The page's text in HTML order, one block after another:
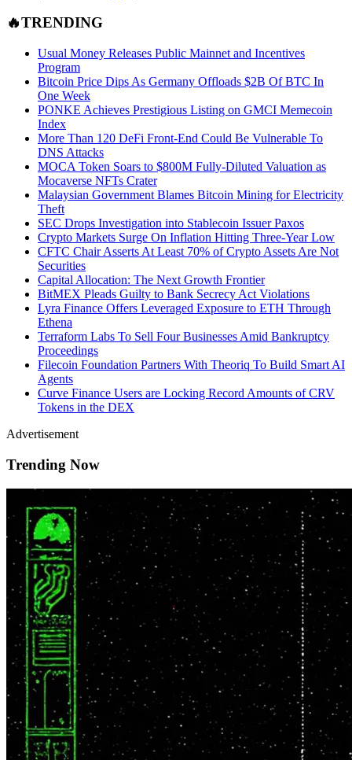
🔥TRENDING
Usual Money Releases Public Mainnet and Incentives
Program
Bitcoin Price Dips As Germany Offloads $2B Of BTC In
One Week
PONKE Achieves Prestigious Listing on GMCI Memecoin
Index
More Than 120 DeFi Front-End Could Be Vulnerable To
DNS Attacks
MOCA Token Soars to $800M Fully-Diluted Valuation as
Mocaverse NFTs Crater
Malaysian Government Blames Bitcoin Mining for Electricity
Theft
SEC Drops Investigation into Stablecoin Issuer Paxos
Crypto Markets Surge On Inflation Hitting Three-Year Low
CFTC Chair Asserts At Least 70% of Crypto Assets Are Not
Securities
Capital Allocation: The Next Growth Frontier
BitMEX Pleads Guilty to Bank Secrecy Act Violations
Lyra Finance Offers Leveraged Exposure to ETH Through
Ethena
Terraform Labs To Sell Four Businesses Amid Bankruptcy
Proceedings
Filecoin Foundation Partners With Theoriq To Build Smart AI
Agents
Curve Finance Users are Locking Record Amounts of CRV
Tokens in the DEX
Advertisement
Trending Now